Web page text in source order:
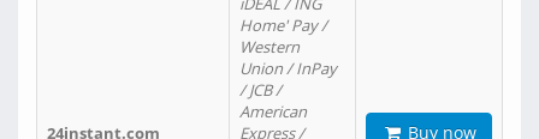
24instant.com
Home' Pay /
Western
Union / InPay
/ JCB /
American
Express /
Buy now